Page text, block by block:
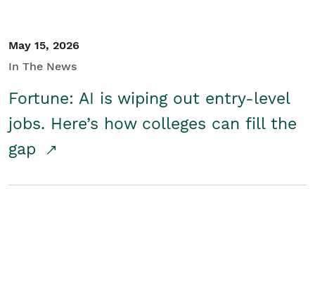
May 15, 2026
In The News
Fortune: AI is wiping out entry-level
jobs. Here’s how colleges can fill the
gap